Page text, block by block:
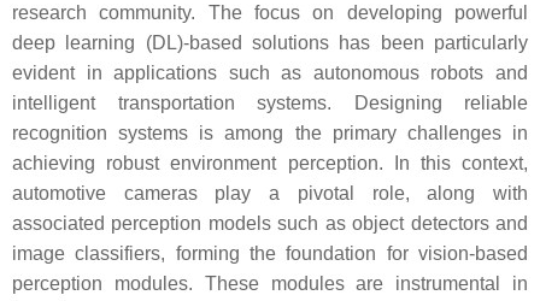
research community. The focus on developing powerful
deep learning (DL)-based solutions has been particularly
evident in applications such as autonomous robots and
intelligent transportation systems. Designing reliable
recognition systems is among the primary challenges in
achieving robust environment perception. In this context,
automotive cameras play a pivotal role, along with
associated perception models such as object detectors and
image classifiers, forming the foundation for vision-based
perception modules. These modules are instrumental in